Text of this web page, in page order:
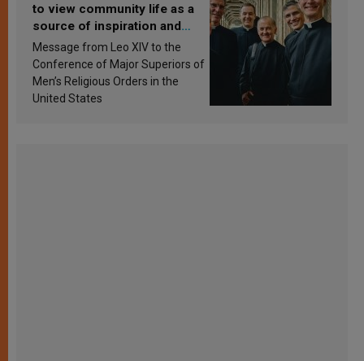
to view community life as a
source of inspiration and
sanctification
Message from Leo XIV to the
Conference of Major Superiors of
Men’s Religious Orders in the
United States